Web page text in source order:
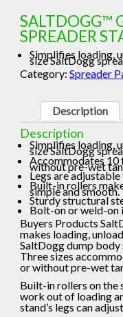
SALTDOGG™
SPREADER
Simplifies loading,
size SaltDogg
Category:Spreader
Description
Description
Simplifies loading,
size SaltDogg
Accommodates 10
without pre-wet
Legs are
Built-in rollers
simple and smooth.
Sturdy structural
Bolt-on or weld-on
Buyers Products
makes loading,
SaltDogg dump body
Three sizes
or without pre-wet
Built-in rollers on the
work out of loading
stand’s legs can